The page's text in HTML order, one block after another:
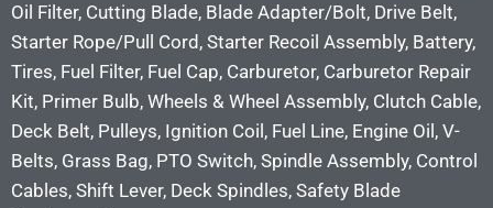
Oil Filter, Cutting Blade, Blade Adapter/Bolt, Drive Belt,
Starter Rope/Pull Cord, Starter Recoil Assembly, Battery,
Tires, Fuel Filter, Fuel Cap, Carburetor, Carburetor Repair
Kit, Primer Bulb, Wheels & Wheel Assembly, Clutch Cable,
Deck Belt, Pulleys, Ignition Coil, Fuel Line, Engine Oil, V-
Belts, Grass Bag, PTO Switch, Spindle Assembly, Control
Cables, Shift Lever, Deck Spindles, Safety Blade